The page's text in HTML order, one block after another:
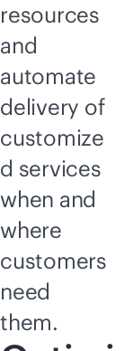
resources
and
automate
delivery of
customize
d services
when and
where
customers
need
them.